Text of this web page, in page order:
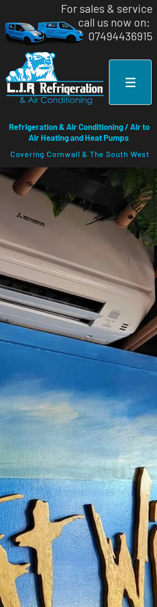
For sales & service
call us now on: ​
07494436915
Refrigeration & Air Conditioning / Air to
Air Heating and Heat Pumps
Covering Cornwall & The South West